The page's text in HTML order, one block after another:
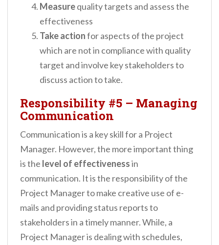
Measurequality targets and assess the
effectiveness
Takeactionfor aspects of the project
which are not in compliance with quality
target and involve key stakeholders to
discuss action to take.
Responsibility #5 – Managing
Communication
Communication is a key skill for a Project
Manager. However, the more important thing
is the level of effectivenessin
communication. It is the responsibility of the
Project Manager to make creative use of e-
mails and providing status reports to
stakeholders in a timely manner. While, a
Project Manager is dealing with schedules,